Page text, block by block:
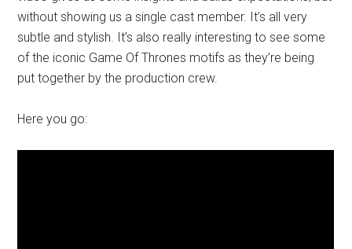
without showing us a single cast member. It’s all very
subtle and stylish. It’s also really interesting to see some
of the iconic Game Of Thrones motifs as they’re being
put together by the production crew.
Here you go: